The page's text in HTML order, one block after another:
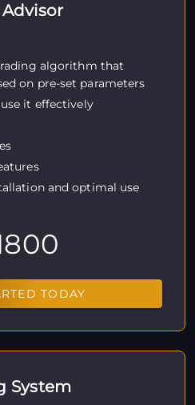
algorithm that
on pre-set parameters
it effectively
and optimal use
TODAY
System